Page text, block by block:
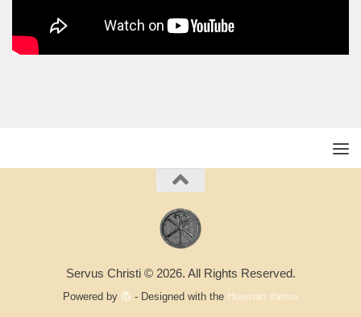
Servus Christi © 2026. All Rights Reserved.
Powered by - Designed with the Hueman theme